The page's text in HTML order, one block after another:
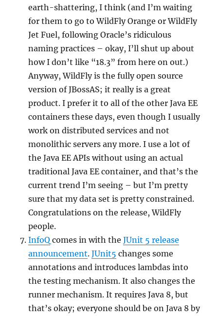
earth-shattering, I think (and I’m waiting
for them to go to WildFly Orange or WildFly
Jet Fuel, following Oracle’s ridiculous
naming practices – okay, I’ll shut up about
how I don’t like “18.3” from here on out.)
Anyway, WildFly is the fully open source
version of JBossAS; it really is a great
product. I prefer it to all of the other Java EE
containers these days, even though I usually
work on distributed services and not
monolithic servers any more. I use a lot of
the Java EE APIs without using an actual
traditional Java EE container, and that’s the
current trend I’m seeing – but I’m pretty
sure that my data set is pretty constrained.
Congratulations on the release, WildFly
people.
InfoQ comes in with theJUnit 5 release
announcement.JUnit5 changes some
annotations and introduces lambdas into
the testing mechanism. It also changes the
runner mechanism. It requires Java 8, but
that’s okay; everyone should be on Java 8 by